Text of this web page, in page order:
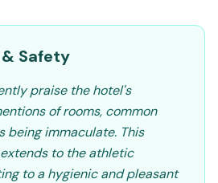
& Safety
praise the hotel's
of rooms, common
being immaculate. This
to the athletic
to a hygienic and pleasant